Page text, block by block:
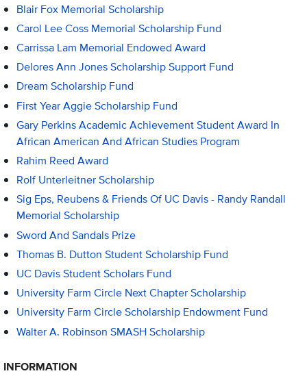
Blair Fox Memorial Scholarship
Carol Lee Coss Memorial Scholarship Fund
Carrissa Lam Memorial Endowed Award
Delores Ann Jones Scholarship Support Fund
Dream Scholarship Fund
First Year Aggie Scholarship Fund
Gary Perkins Academic Achievement Student Award In
African American And African Studies Program
Rahim Reed Award
Rolf Unterleitner Scholarship
Sig Eps, Reubens & Friends Of UC Davis - Randy Randall
Memorial Scholarship
Sword And Sandals Prize
Thomas B. Dutton Student Scholarship Fund
UC Davis Student Scholars Fund
University Farm Circle Next Chapter Scholarship
University Farm Circle Scholarship Endowment Fund
Walter A. Robinson SMASH Scholarship
INFORMATION